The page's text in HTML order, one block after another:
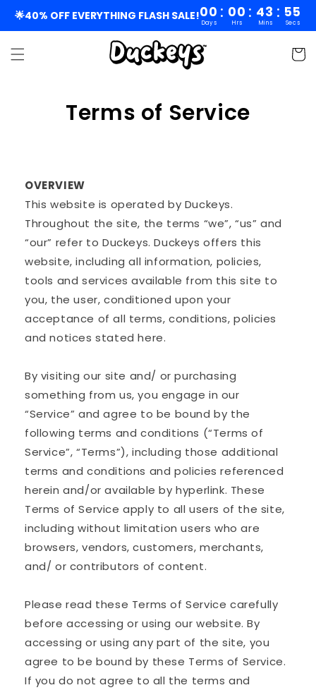
🌟40% OFF EVERYTHING FLASH SALE!00 : 00 : 43 : 54
Days Hrs Mins Secs
content
Cart
Terms of Service
OVERVIEW
This website is operated by Duckeys.
Throughout the site, the terms “we”, “us” and
“our” refer to Duckeys. Duckeys offers this
website, including all information, policies,
tools and services available from this site to
you, the user, conditioned upon your
acceptance of all terms, conditions, policies
and notices stated here.
By visiting our site and/ or purchasing
something from us, you engage in our
“Service” and agree to be bound by the
following terms and conditions (“Terms of
Service”, “Terms”), including those additional
terms and conditions and policies referenced
herein and/or available by hyperlink. These
Terms of Service apply to all users of the site,
including without limitation users who are
browsers, vendors, customers, merchants,
and/ or contributors of content.
Please read these Terms of Service carefully
before accessing or using our website. By
accessing or using any part of the site, you
agree to be bound by these Terms of Service.
If you do not agree to all the terms and